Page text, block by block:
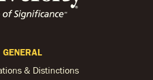
GENERAL
& Distinctions